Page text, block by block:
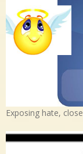
Exposing hate,